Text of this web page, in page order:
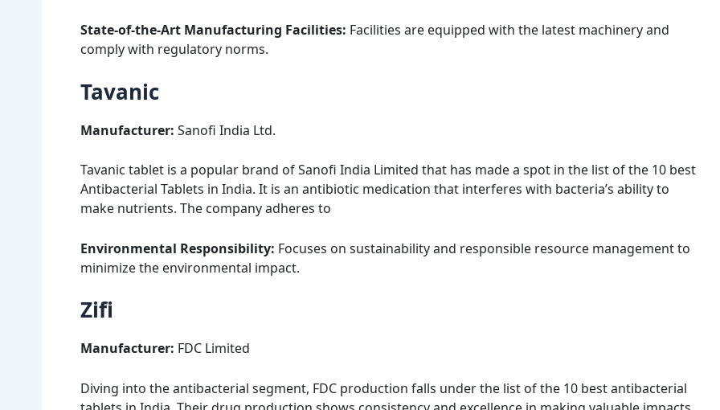
State-of-the-Art Manufacturing Facilities: Facilities are equipped with the latest machinery and
comply with regulatory norms.
Tavanic
Manufacturer: Sanofi India Ltd.
Tavanic tablet is a popular brand of Sanofi India Limited that has made a spot in the list of the 10 best
Antibacterial Tablets in India. It is an antibiotic medication that interferes with bacteria’s ability to
make nutrients. The company adheres to
Environmental Responsibility: Focuses on sustainability and responsible resource management to
minimize the environmental impact.
Zifi
Manufacturer: FDC Limited
Diving into the antibacterial segment, FDC production falls under the list of the 10 best antibacterial